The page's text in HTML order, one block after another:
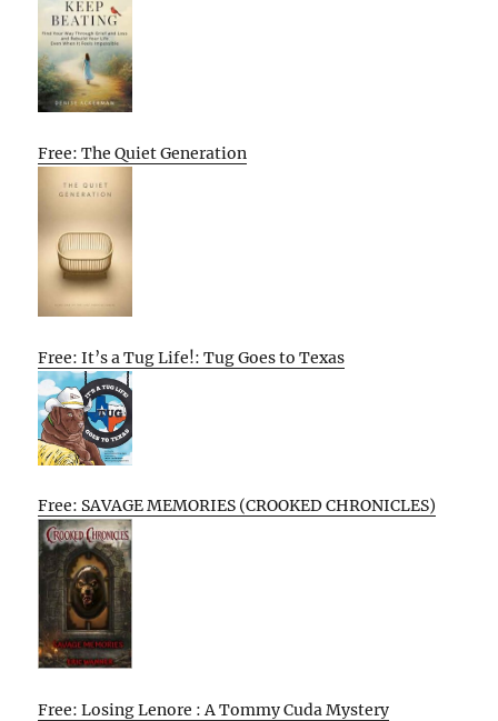
Free: The Quiet Generation
Free: It’s a Tug Life!: Tug Goes to Texas
Free: SAVAGE MEMORIES (CROOKED CHRONICLES)
Free: Losing Lenore : A Tommy Cuda Mystery